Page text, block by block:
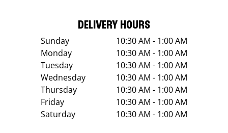
DELIVERY HOURS
Sunday
10:30 AM - 1:00 AM
Monday
10:30 AM - 1:00 AM
Tuesday
10:30 AM - 1:00 AM
Wednesday
10:30 AM - 1:00 AM
Thursday
10:30 AM - 1:00 AM
Friday
10:30 AM - 1:00 AM
Saturday
10:30 AM - 1:00 AM